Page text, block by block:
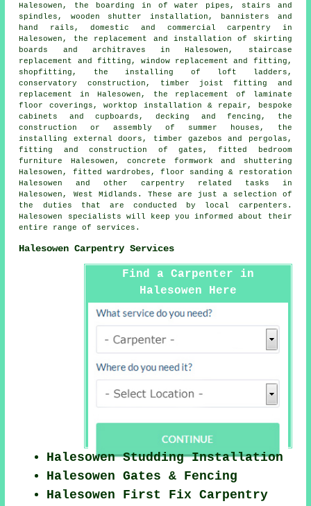
Halesowen, the boarding in of water pipes, stairs and
spindles, wooden shutter installation, bannisters and
hand rails, domestic and commercial carpentry in
Halesowen, the replacement and installation of skirting
boards and architraves in Halesowen, staircase
replacement and fitting, window replacement and fitting,
shopfitting, the installing of loft ladders,
conservatory construction, timber joist fitting and
replacement in Halesowen, the replacement of laminate
floor coverings, worktop installation & repair, bespoke
cabinets and cupboards, decking and fencing, the
construction or assembly of summer houses, the
installing external doors, timber gazebos and pergolas,
fitting and construction of gates, fitted bedroom
furniture Halesowen, concrete formwork and shuttering
Halesowen, fitted wardrobes, floor sanding & restoration
Halesowen and other carpentry related tasks in
Halesowen, West Midlands . These are just a selection of
the duties that are conducted by local carpenters.
Halesowen specialists will keep you informed about their
entire range of services.
Halesowen Carpentry Services
Find a Carpenter in
Halesowen Here
Halesowen Studding Installation
Halesowen Gates & Fencing
Halesowen First Fix Carpentry